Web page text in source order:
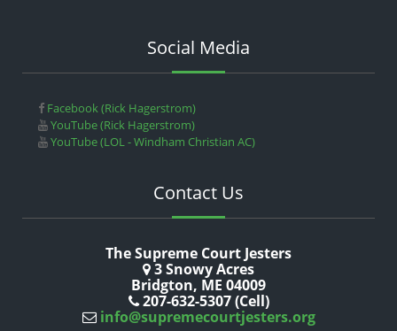
Social Media
Facebook (Rick Hagerstrom)
YouTube (Rick Hagerstrom)
YouTube (LOL - Windham Christian AC)
Contact Us
The Supreme Court Jesters
3 Snowy Acres
Bridgton, ME 04009
207-632-5307 (Cell)
info@supremecourtjesters.org